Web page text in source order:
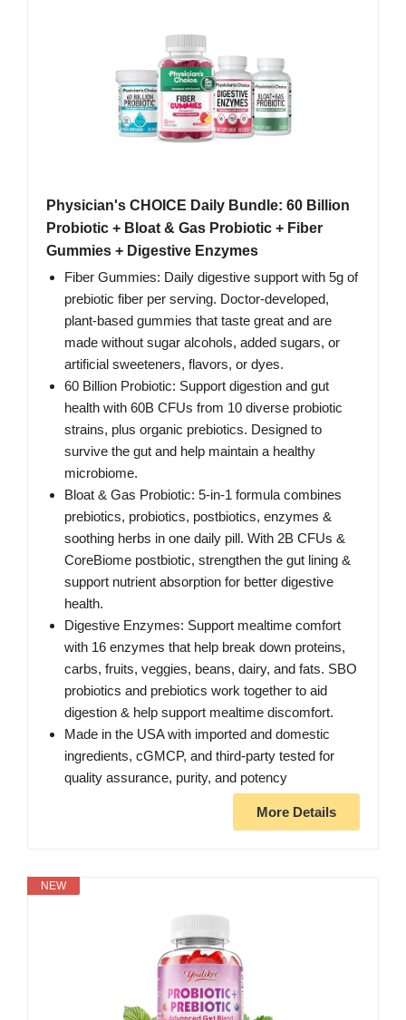
Physician's CHOICE Daily Bundle: 60 Billion
Probiotic + Bloat & Gas Probiotic + Fiber
Gummies + Digestive Enzymes
Fiber Gummies: Daily digestive support with 5g of
prebiotic fiber per serving. Doctor-developed,
plant-based gummies that taste great and are
made without sugar alcohols, added sugars, or
artificial sweeteners, flavors, or dyes.
60 Billion Probiotic: Support digestion and gut
health with 60B CFUs from 10 diverse probiotic
strains, plus organic prebiotics. Designed to
survive the gut and help maintain a healthy
microbiome.
Bloat & Gas Probiotic: 5-in-1 formula combines
prebiotics, probiotics, postbiotics, enzymes &
soothing herbs in one daily pill. With 2B CFUs &
CoreBiome postbiotic, strengthen the gut lining &
support nutrient absorption for better digestive
health.
Digestive Enzymes: Support mealtime comfort
with 16 enzymes that help break down proteins,
carbs, fruits, veggies, beans, dairy, and fats. SBO
probiotics and prebiotics work together to aid
digestion & help support mealtime discomfort.
Made in the USA with imported and domestic
ingredients, cGMCP, and third-party tested for
quality assurance, purity, and potency
More Details
NEW